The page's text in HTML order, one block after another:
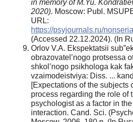
in memory of M.Yu.
2020). Moscow: Publ.
URL:
https://psyjournals.ru/
(Accessed 22.12.2024). (In
Orlov V.A. Ekspektatsii
obrazovatel’nogo protsessa
shkol’nogo psikhologa kak
vzaimodeistviya: Diss. ...
[Expectations of the subjects
process regarding the role of
psychologist as a factor in
interaction. Cand. Sci.